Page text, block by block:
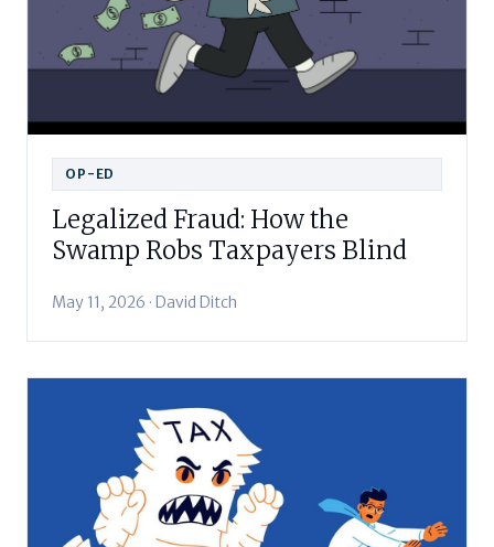
OP-ED
Legalized Fraud: How the
Swamp Robs Taxpayers Blind
May 11, 2026 · David Ditch